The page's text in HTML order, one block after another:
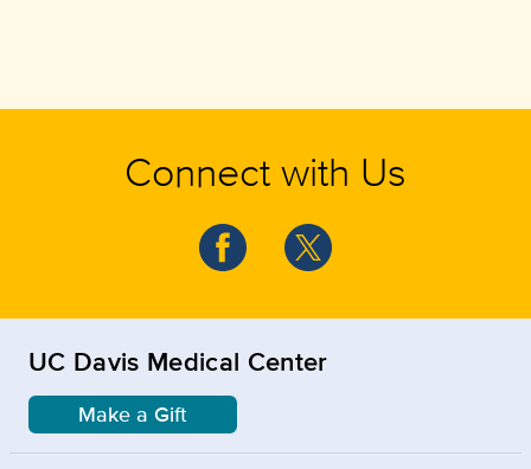
Connect with Us
UC Davis Medical Center
Make a Gift